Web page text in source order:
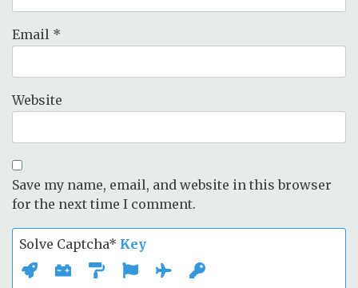
Email *
Website
Save my name, email, and website in this browser
for the next time I comment.
Solve Captcha* Key